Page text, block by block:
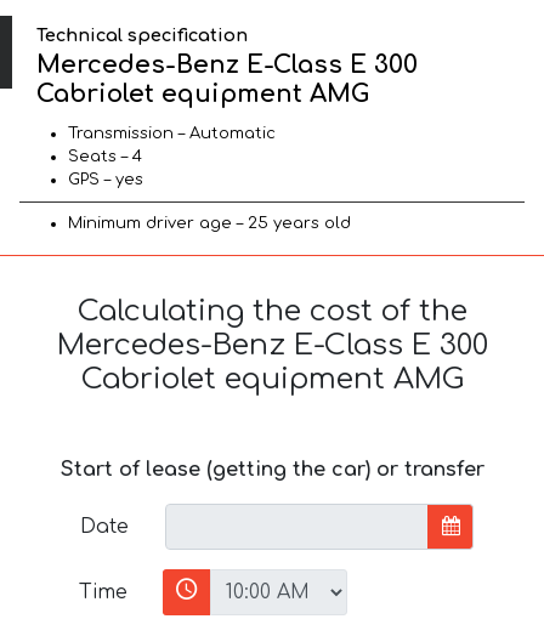
Technical specification
Mercedes-Benz E-Class E 300
Cabriolet equipment AMG
Transmission – Automatic
Seats – 4
GPS – yes
Minimum driver age – 25 years old
Calculating the cost of the
Mercedes-Benz E-Class E 300
Cabriolet equipment AMG
Start of lease (getting the car) or transfer
Date
Time